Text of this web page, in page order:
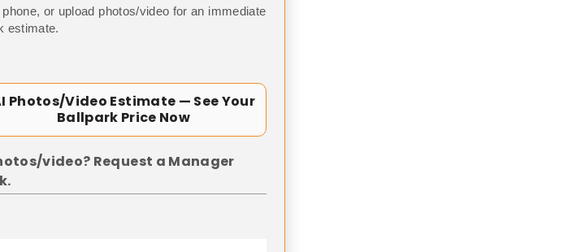
or upload photos/video for an immediate
estimate.
Photos/Video Estimate — See Your
Ballpark Price Now
video? Request a Manager